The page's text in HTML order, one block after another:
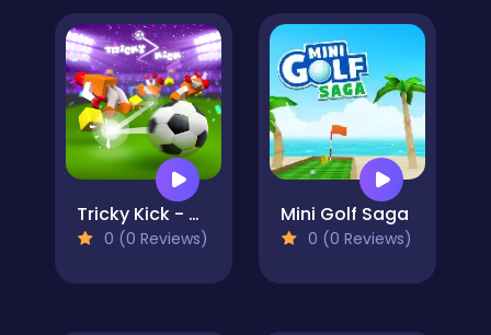
Tricky Kick - Casual Soccer Game - Joyful Football
0 (0 Reviews)
Mini Golf Saga
0 (0 Reviews)